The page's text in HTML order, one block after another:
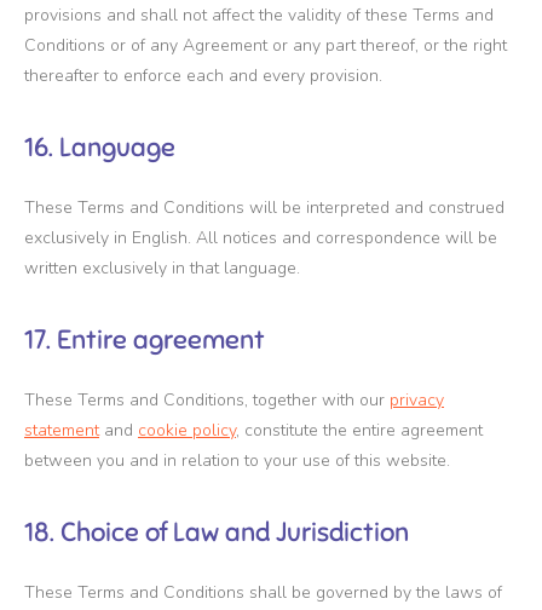
provisions and shall not affect the validity of these Terms and
Conditions or of any Agreement or any part thereof, or the right
thereafter to enforce each and every provision.
16. Language
These Terms and Conditions will be interpreted and construed
exclusively in English. All notices and correspondence will be
written exclusively in that language.
17. Entire agreement
These Terms and Conditions, together with our privacy
statementand cookie policy, constitute the entire agreement
between you and in relation to your use of this website.
18. Choice of Law and Jurisdiction
These Terms and Conditions shall be governed by the laws of